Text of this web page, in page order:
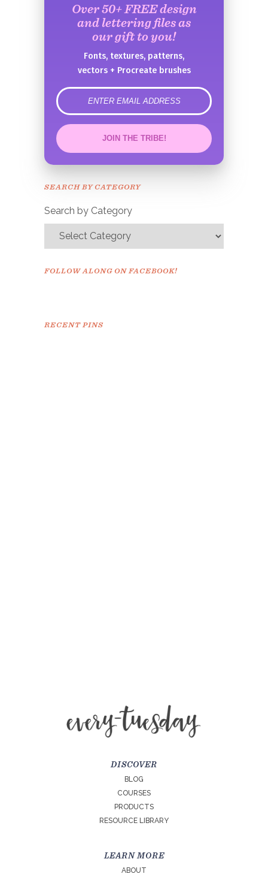
Over 50+ FREE design
and lettering files as
our gift to you!
Fonts, textures, patterns,
vectors + Procreate brushes
error
JOIN THE TRIBE!
Congrats!
SEARCH BY CATEGORY
Search by Category
FOLLOW ALONG ON FACEBOOK!
RECENT PINS
DISCOVER
BLOG
COURSES
PRODUCTS
RESOURCE LIBRARY
LEARN MORE
ABOUT